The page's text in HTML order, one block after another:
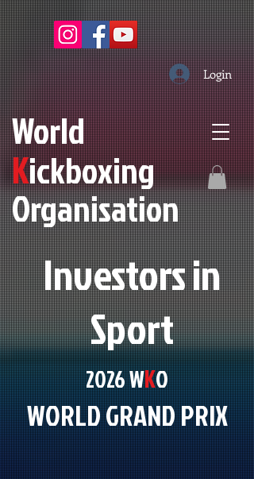
World
Kickboxing
Organisation
Investors in
Sport
Login
2026 WKO
WORLD GRAND PRIX